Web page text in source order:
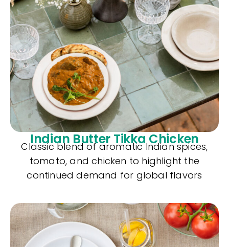
Indian Butter Tikka Chicken
Classic blend of aromatic Indian spices,
tomato, and chicken to highlight the
continued demand for global flavors